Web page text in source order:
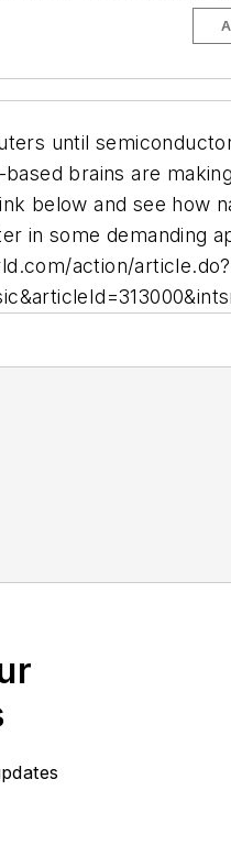
until
brains are
below and see how
in some demanding
action/article.do?